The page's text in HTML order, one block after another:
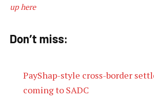
up here
Don’t miss:
PayShap-style cross-border
coming to SADC